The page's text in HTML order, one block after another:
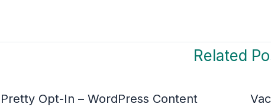
Related
Pretty Opt-In – WordPress Content